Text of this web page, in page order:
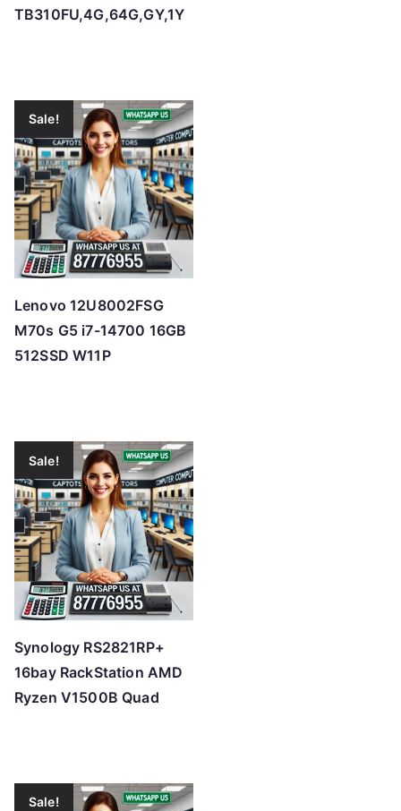
TB310FU,4G,64G,GY,1Y
Sale!
Lenovo 12U8002FSG
M70s G5 i7-14700 16GB
512SSD W11P
Sale!
Synology RS2821RP+
16bay RackStation AMD
Ryzen V1500B Quad
Sale!